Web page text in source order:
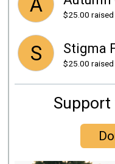
$25.00
S Stigma
$25.00